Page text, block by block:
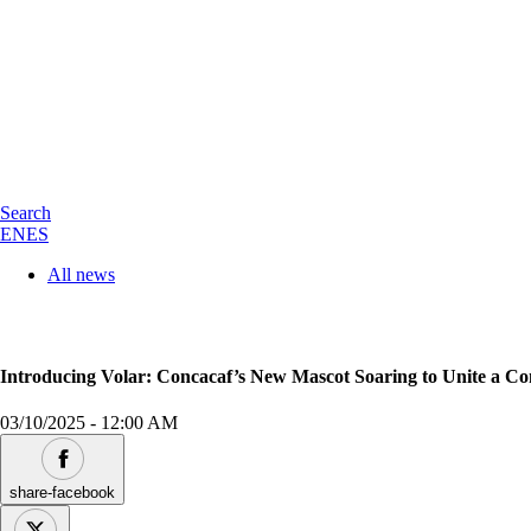
Search
ENES
All news
Introducing Volar: Concacaf’s New Mascot Soaring to Unite a
03/10/2025 - 12:00 AM
share-facebook